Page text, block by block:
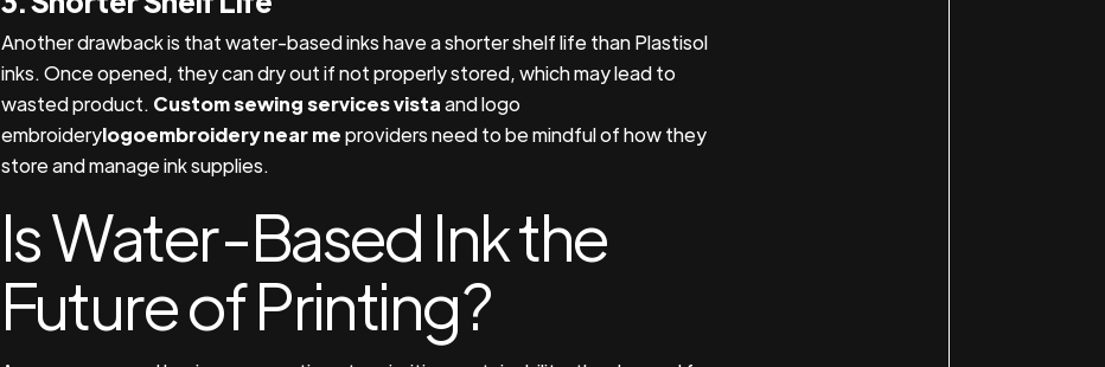
Another drawback is that water-based inks have a shorter shelf life than Plastisol
inks. Once opened, they can dry out if not properly stored, which may lead to
wasted product. Custom sewing services vistaand logo
embroiderylogoembroidery near meproviders need to be mindful of how they
store and manage ink supplies.
Is Water-Based Ink the
Future of Printing?